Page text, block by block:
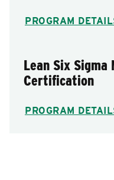
PROGRAM
Lean Six
Certification
PROGRAM